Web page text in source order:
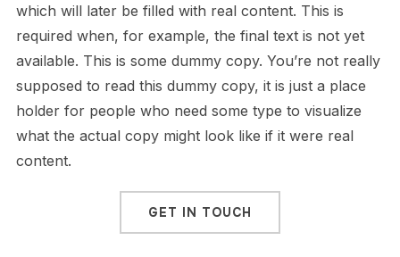
which will later be filled with real content. This is
required when, for example, the final text is not yet
available. This is some dummy copy. You’re not really
supposed to read this dummy copy, it is just a place
holder for people who need some type to visualize
what the actual copy might look like if it were real
content.
GET IN TOUCH